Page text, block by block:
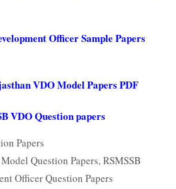
Officer Sample Papers
VDO Model Papers PDF
VDO Question papers
Papers
Question Papers,RSMSSB
Officer Question Papers